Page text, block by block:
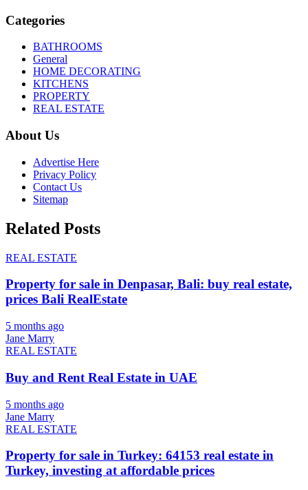
Categories
BATHROOMS
General
HOME DECORATING
KITCHENS
PROPERTY
REAL ESTATE
About Us
Advertise Here
Privacy Policy
Contact Us
Sitemap
Related Posts
REAL ESTATE
Property for sale in Denpasar, Bali: buy real estate,
prices Bali RealEstate
5 months ago
Jane Marry
REAL ESTATE
Buy and Rent Real Estate in UAE
5 months ago
Jane Marry
REAL ESTATE
Property for sale in Turkey: 64153 real estate in
Turkey, investing at affordable prices